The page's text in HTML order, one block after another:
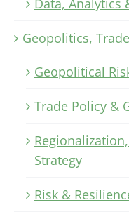
Geopolitics,
Geopolitical
Trade Policy &
Strategy
Risk &